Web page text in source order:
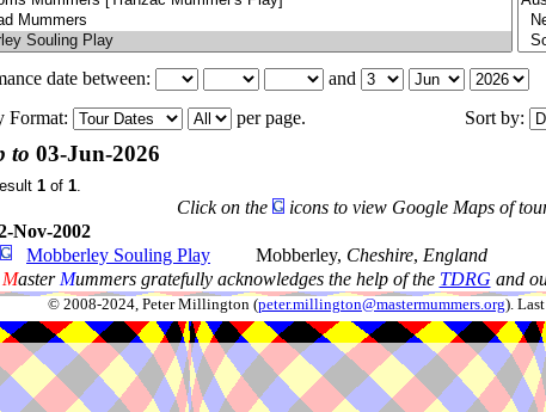
date between:
and
Format:
per page. Sort by:
to 03-Jun-2026
1 of 1.
Click on the
icons to view Google Maps of
Nov-2002
Mobberley Souling Play
Mobberley, Cheshire, England
Master Mummers gratefully acknowledges the help of the TDRG and
© 2008-2024, Peter Millington (peter.millington@mastermummers.org).